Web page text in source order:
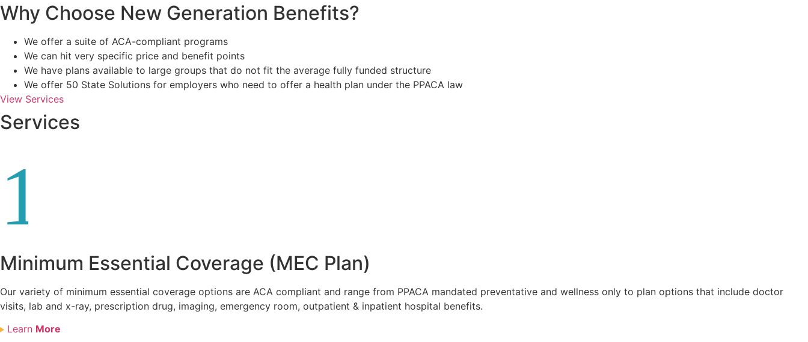
Why Choose New Generation Benefits?
We offer a suite of ACA-compliant programs
We can hit very specific price and benefit points
We have plans available to large groups that do not fit the average fully funded structure
We offer 50 State Solutions for employers who need to offer a health plan under the PPACA law
View Services
Services
1
Minimum Essential Coverage (MEC Plan)
Our variety of minimum essential coverage options are ACA compliant and range from PPACA mandated preventative and wellness only to plan options that include doctor
visits, lab and x-ray, prescription drug, imaging, emergency room, outpatient & inpatient hospital benefits.
Learn More